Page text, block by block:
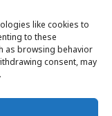
like cookies to
to these
as browsing behavior
consent, may